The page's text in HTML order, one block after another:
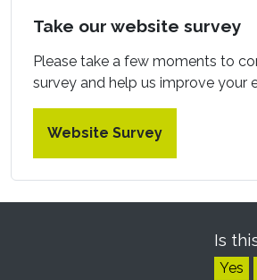
Take our website survey
Please take a few moments to
survey and help us improve your
Website Survey
Is
Yes